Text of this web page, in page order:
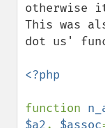
otherwise
This was
dot us'
<?php
function
$a2, $assoc